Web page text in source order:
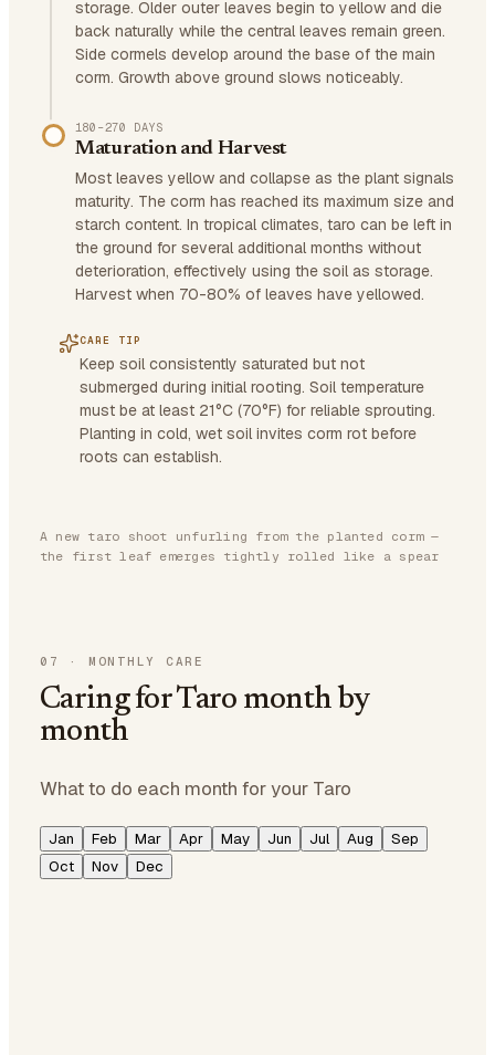
storage. Older outer leaves begin to yellow and die
back naturally while the central leaves remain green.
Side cormels develop around the base of the main
corm. Growth above ground slows noticeably.
180–270 DAYS
Maturation and Harvest
Most leaves yellow and collapse as the plant signals
maturity. The corm has reached its maximum size and
starch content. In tropical climates, taro can be left in
the ground for several additional months without
deterioration, effectively using the soil as storage.
Harvest when 70-80% of leaves have yellowed.
CARE TIP
Keep soil consistently saturated but not
submerged during initial rooting. Soil temperature
must be at least 21°C (70°F) for reliable sprouting.
Planting in cold, wet soil invites corm rot before
roots can establish.
A new taro shoot unfurling from the planted corm —
the first leaf emerges tightly rolled like a spear
07 · MONTHLY CARE
Caring for Taro month by
month
What to do each month for your Taro
Jan Feb Mar Apr May Jun Jul Aug
Sep
Oct
Nov Dec